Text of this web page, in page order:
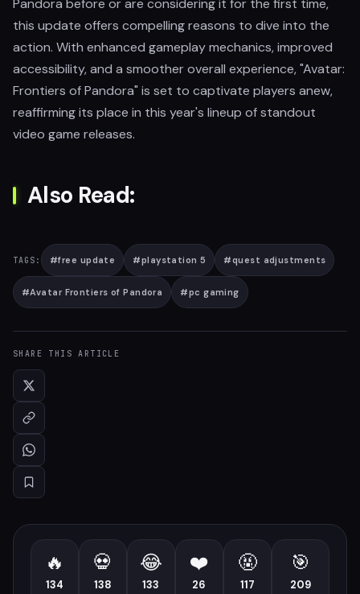
Pandora before or are considering it for the first time,
this update offers compelling reasons to dive into the
action. With enhanced gameplay mechanics, improved
accessibility, and a smoother overall experience, "Avatar:
Frontiers of Pandora" is set to captivate players anew,
reaffirming its place in this year's lineup of standout
video game releases.
Also Read:
TAGS: #free update #playstation 5 #quest adjustments
#Avatar Frontiers of Pandora #pc gaming
SHARE THIS ARTICLE
🔥
134
💀
138
😂
133
❤️
26
🤬
117
🎯
209